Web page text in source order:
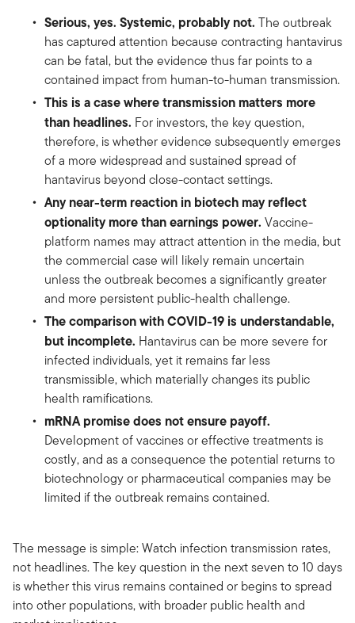
Serious, yes. Systemic, probably not. The outbreak
has captured attention because contracting hantavirus
can be fatal, but the evidence thus far points to a
contained impact from human-to-human transmission.
This is a case where transmission matters more
than headlines. For investors, the key question,
therefore, is whether evidence subsequently emerges
of a more widespread and sustained spread of
hantavirus beyond close-contact settings.
Any near-term reaction in biotech may reflect
optionality more than earnings power. Vaccine-
platform names may attract attention in the media, but
the commercial case will likely remain uncertain
unless the outbreak becomes a significantly greater
and more persistent public-health challenge.
The comparison with COVID-19 is understandable,
but incomplete. Hantavirus can be more severe for
infected individuals, yet it remains far less
transmissible, which materially changes its public
health ramifications.
mRNA promise does not ensure payoff.
Development of vaccines or effective treatments is
costly, and as a consequence the potential returns to
biotechnology or pharmaceutical companies may be
limited if the outbreak remains contained.
The message is simple: Watch infection transmission rates,
not headlines. The key question in the next seven to 10 days
is whether this virus remains contained or begins to spread
into other populations, with broader public health and